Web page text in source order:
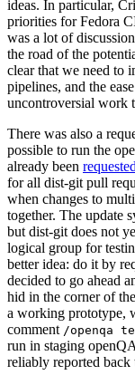
ideas. In particular,
priorities for Fedora
was a lot of
the road of the
clear that we need to
pipelines, and the
uncontroversial work
There was also a
possible to run the
already been
for all dist-git pull
when changes to
together. The update
but dist-git does not
logical group for
better idea: do it by
decided to go ahead
hid in the corner of
a working prototype,
comment /openqa
run in staging
reliably reported back